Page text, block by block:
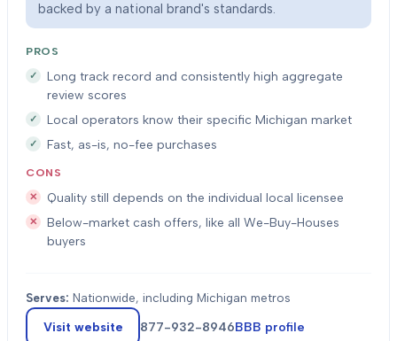
backed by a national brand's standards.
PROS
Long track record and consistently high aggregate
review scores
Local operators know their specific Michigan market
Fast, as-is, no-fee purchases
CONS
Quality still depends on the individual local licensee
Below-market cash offers, like all We-Buy-Houses
buyers
Serves: Nationwide, including Michigan metros
Visit website 877-932-8946BBB profile